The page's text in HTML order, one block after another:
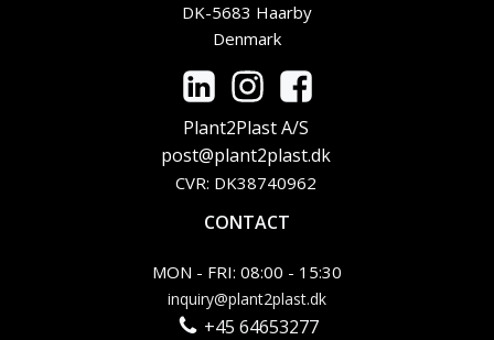
DK-5683 Haarby
Denmark
Plant2Plast A/S
post@plant2plast.dk
CVR: DK38740962
CONTACT
MON - FRI: 08:00 - 15:30
inquiry@plant2plast.dk
+45 64653277